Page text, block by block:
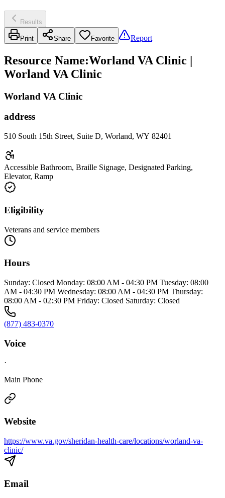
Results
Print Share Favorite Report
Resource Name:Worland VA Clinic |
Worland VA Clinic
Worland VA Clinic
address
510 South 15th Street, Suite D, Worland, WY 82401
Accessible Bathroom, Braille Signage, Designated Parking,
Elevator, Ramp
Eligibility
Veterans and service members
Hours
Sunday: Closed Monday: 08:00 AM - 04:30 PM Tuesday: 08:00
AM - 04:30 PM Wednesday: 08:00 AM - 04:30 PM Thursday:
08:00 AM - 02:30 PM Friday: Closed Saturday: Closed
(877) 483-0370
Voice
·
Main Phone
Website
https://www.va.gov/sheridan-health-care/locations/worland-va-
clinic/
Email